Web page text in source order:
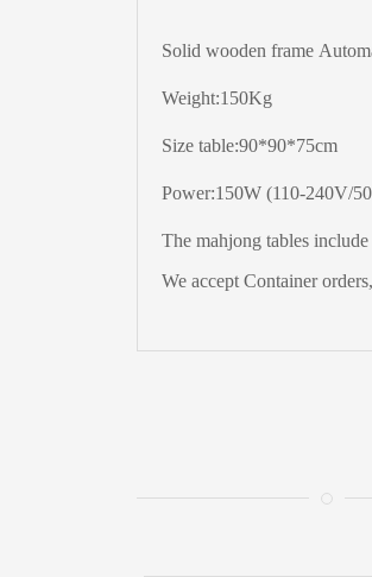
Solid wooden frame
Weight:150Kg
Size table:90*90*75cm
Power:150W (110-240V/
The mahjong tables
We accept Container